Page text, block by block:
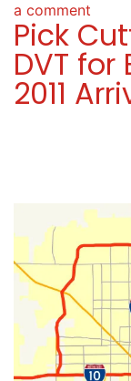
a comment
Pick
DVT
2011